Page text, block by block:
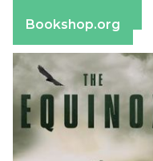
Bookshop.org